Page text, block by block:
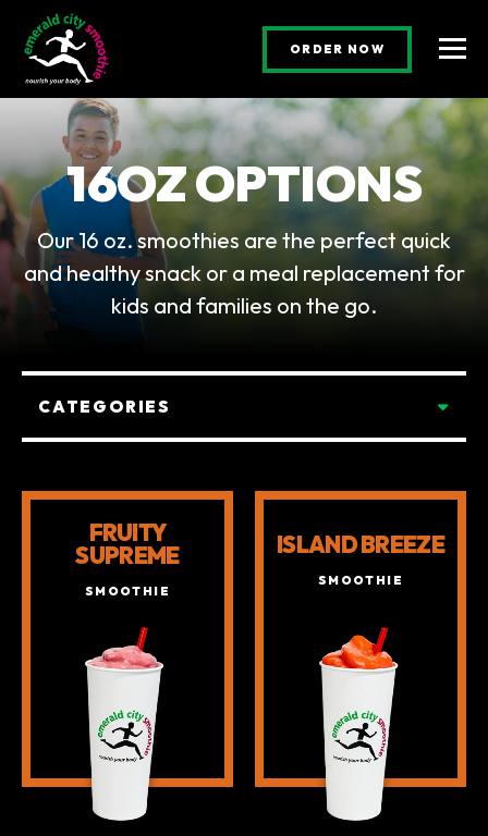
ORDER NOW (OPENS AN
16OZ OPTIONS
Our 16 oz. smoothies are the perfect quick
and healthy snack or a meal replacement for
kids and families on the go.
CATEGORIES
SMOOTHIES
FRUITY
SUPREME
SMOOTHIE
ISLAND BREEZE
SMOOTHIE